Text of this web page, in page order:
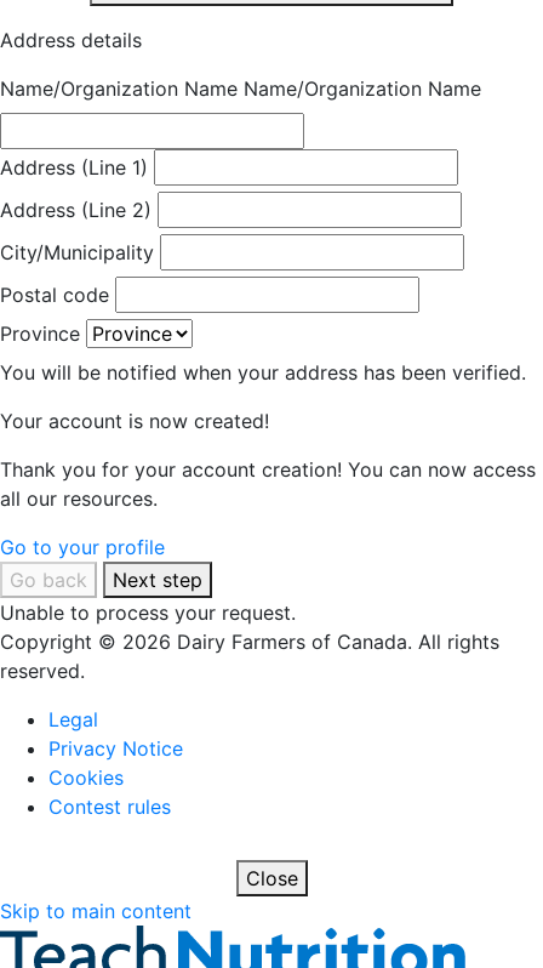
Address details
Name/Organization Name Name/Organization Name
Address (Line 1)
Address (Line 2)
City/Municipality
Postal code
Province
You will be notified when your address has been verified.
Your account is now created!
Thank you for your account creation! You can now access
all our resources.
Go to your profile
Go back
Next step
Unable to process your request.
Copyright © 2026 Dairy Farmers of Canada. All rights
reserved.
Legal
Privacy Notice
Cookies
Contest rules
Close
Skip to main content